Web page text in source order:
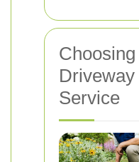
Service